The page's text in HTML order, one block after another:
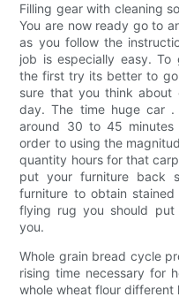
Filling gear with cleaning
You are now ready go to
as you follow the
job is especially easy.
the first try its better to
sure that you think about
day. The time huge car
around 30 to 45 minutes
order to using the
quantity hours for that
put your furniture back
furniture to obtain
flying rug you should put
you.
Whole grain bread cycle
rising time necessary for
whole wheat flour different